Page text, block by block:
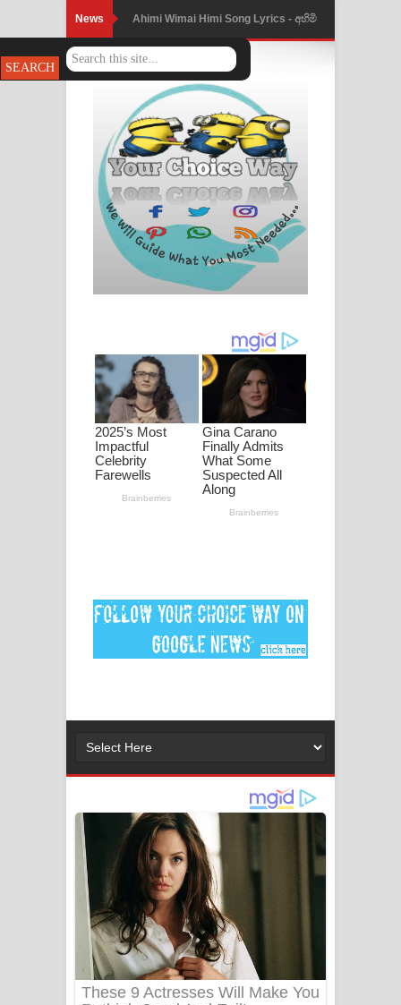
News Ahimi Wimai Himi Song Lyrics - අහිමි
විමයි හිමි ගීතයේ පද පෙළ
Mathaka Parana Song Lyrics - මතක
පාරනා ගීතයේ පද පෙළ
Nimnadhen Song Lyrics - නිම්නාදෙන්
ගීතයේ පද පෙළ
Obamai Mage Adare Song Lyrics -
ඔබමයි මගේ ආදරේ ගීතයේ පද පෙළ
ගීතයේ පද පෙළ
Ankeliya Song Lyrics - අංකෙළිය ගීතයේ
පද පෙළ
DEAR GOD Song Lyrics - ඩියර් ගෝඩ්
Dai Dai Lyrics - Shakira, Burna Boy |
2026 football world cup song lyrics
Niwuna Numba Hinda Song Lyrics -
නිවුනා නුඹ හින්දා ගීතයේ පද පෙළ
Numba Dun Aadare Song Lyrics - නුඹ
දුන් ආදරේ ගීතයේ පද පෙළ
Liyamuda Dan Anagathe Song Lyrics